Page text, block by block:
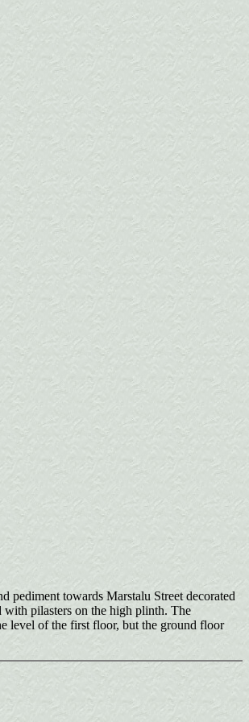
pediment towards Marstalu Street decorated
with pilasters on the high plinth. The
level of the first floor, but the ground floor